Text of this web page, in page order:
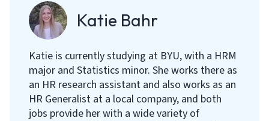
Katie Bahr
Katie is currently studying at BYU, with a HRM
major and Statistics minor. She works there as
an HR research assistant and also works as an
HR Generalist at a local company, and both
jobs provide her with a wide variety of